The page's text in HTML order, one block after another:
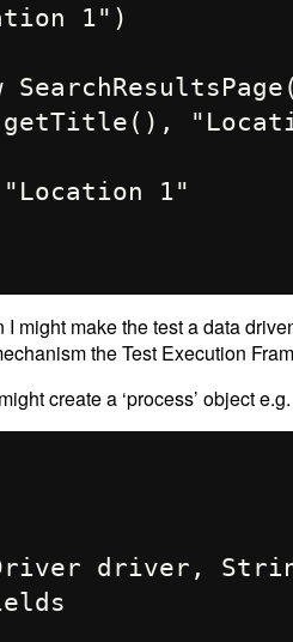
might make the test a data
the Test Execution
create a ‘process’ object e.g.